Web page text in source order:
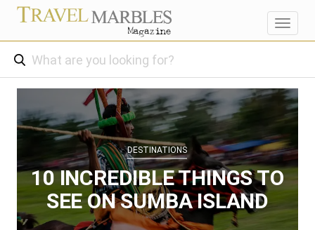
DESTINATIONS
10 INCREDIBLE THINGS TO
SEE ON SUMBA ISLAND